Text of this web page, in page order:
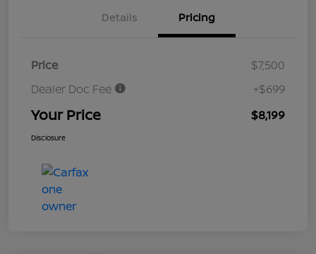
Details Pricing
Price
$7,500
Dealer Doc Fee
+$699
Your Price $8,199
Disclosure